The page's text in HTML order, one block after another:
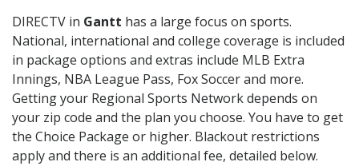
DIRECTV in Gantt has a large focus on sports.
National, international and college coverage is included
in package options and extras include MLB Extra
Innings, NBA League Pass, Fox Soccer and more.
Getting your Regional Sports Network depends on
your zip code and the plan you choose. You have to get
the Choice Package or higher. Blackout restrictions
apply and there is an additional fee, detailed below.